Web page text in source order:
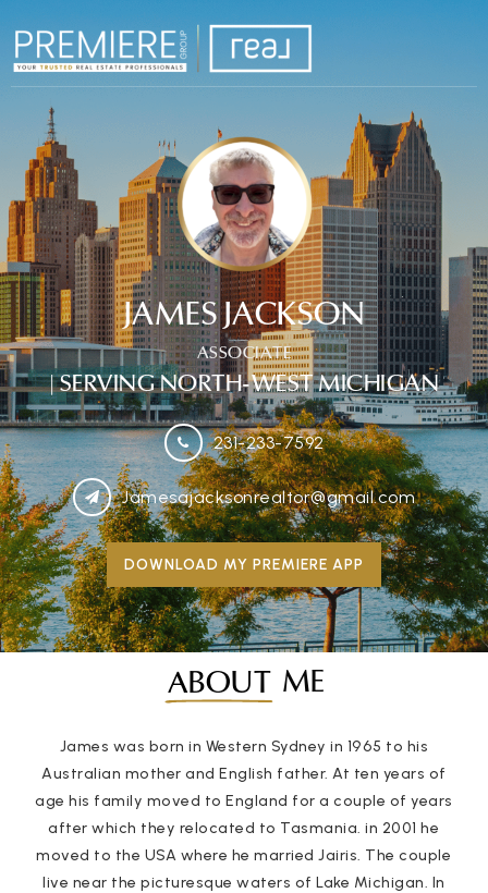
JAMES JACKSON
ASSOCIATE
| SERVING NORTH-WEST MICHIGAN
231-233-7592
Jamesajacksonrealtor@gmail.com
DOWNLOAD MY PREMIERE APP
ABOUT ME
James was born in Western Sydney in 1965 to his
Australian mother and English father. At ten years of
age his family moved to England for a couple of years
after which they relocated to Tasmania. in 2001 he
moved to the USA where he married Jairis. The couple
live near the picturesque waters of Lake Michigan. In